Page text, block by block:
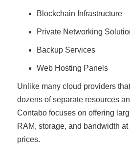
Blockchain Infrastructure
Private Networking
Backup Services
Web Hosting Panels
Unlike many cloud providers
dozens of separate resources
Contabo focuses on offering
RAM, storage, and bandwidth
prices.